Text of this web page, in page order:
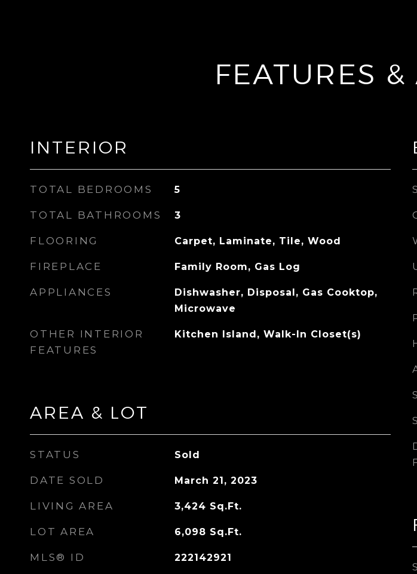
FEATURES
INTERIOR
TOTAL BEDROOMS 5
TOTAL BATHROOMS 3
FLOORING Carpet, Laminate, Tile, Wood
FIREPLACE Family Room, Gas Log
APPLIANCES
Dishwasher, Disposal, Gas Cooktop,
Microwave
OTHER INTERIOR
FEATURES
Kitchen Island, Walk-In Closet(s)
AREA & LOT
STATUS Sold
DATE SOLD March 21, 2023
LIVING AREA 3,424 Sq.Ft.
LOT AREA 6,098 Sq.Ft.
MLS® ID 222142921